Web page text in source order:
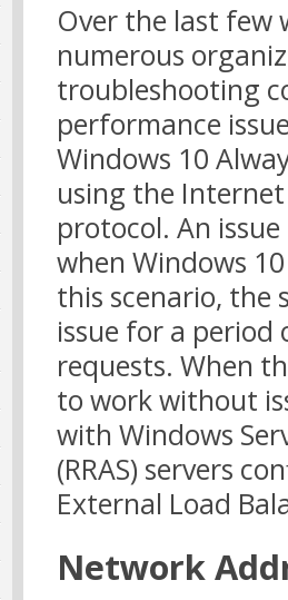
Over the last few
numerous
troubleshooting
performance
Windows 10
using the Internet
protocol. An
when Windows
this scenario, the
issue for a
requests. When
to work without
with Windows
(RRAS) servers
External Load
Network